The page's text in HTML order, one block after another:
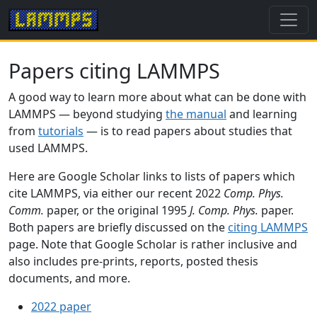
Papers citing LAMMPS
A good way to learn more about what can be done with
LAMMPS — beyond studying the manual and learning
from tutorials — is to read papers about studies that
used LAMMPS.
Here are Google Scholar links to lists of papers which
cite LAMMPS, via either our recent 2022 Comp. Phys.
Comm. paper, or the original 1995J. Comp. Phys. paper.
Both papers are briefly discussed on the citing LAMMPS
page. Note that Google Scholar is rather inclusive and
also includes pre-prints, reports, posted thesis
documents, and more.
2022 paper